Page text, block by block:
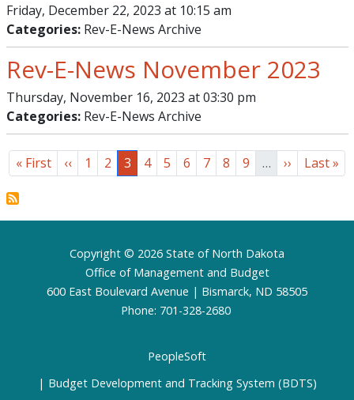
Friday, December 22, 2023 at 10:15 am
Categories: Rev-E-News Archive
Rev-E-News November 2023
Thursday, November 16, 2023 at 03:30 pm
Categories: Rev-E-News Archive
Pagination
First page
« First Previous page
‹‹ Page
1 Page
2 Page
3 Page
4 Page
5 Page
6 Page
7 Page
8 Page
9 … Next page
›› Last
Last »
FooterCopyright © 2026 State of North Dakota
Office of Management and Budget
600 East Boulevard Avenue | Bismarck, ND 58505
Phone: 701-328-2680
PeopleSoft
Budget Development and Tracking System (BDTS)